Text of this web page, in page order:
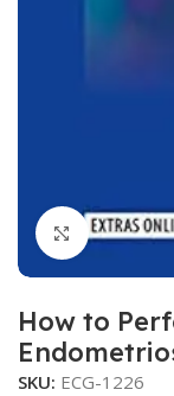
Click to
How to
SKU: ECG-1226